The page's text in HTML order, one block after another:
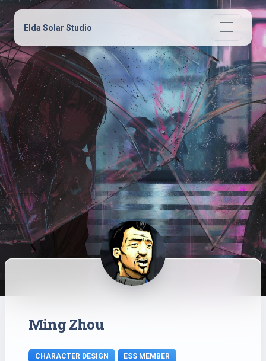
Elda Solar Studio
Ming Zhou
CHARACTER DESIGN
ESS MEMBER